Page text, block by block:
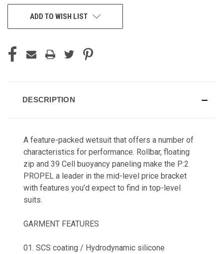
ADD TO WISH LIST
DESCRIPTION
A feature-packed wetsuit that offers a number of
characteristics for performance. Rollbar, floating
zip and 39 Cell buoyancy paneling make the P:2
PROPEL a leader in the mid-level price bracket
with features you’d expect to find in top-level
suits.
GARMENT FEATURES
01. SCS coating / Hydrodynamic silicone